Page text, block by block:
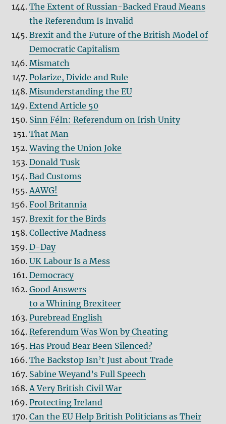
The Extent of Russian-Backed Fraud Means
the Referendum Is Invalid
Brexit and the Future of the British Model of
Democratic Capitalism
Mismatch
Polarize, Divide and Rule
Misunderstanding the EU
Extend Article 50
Sinn FéIn: Referendum on Irish Unity
That Man
Waving the Union Joke
Donald Tusk
Bad Customs
AAWG!
Fool Britannia
Brexit for the Birds
Collective Madness
D-Day
UK Labour Is a Mess
Democracy
Good Answers
to a Whining Brexiteer
Purebread English
Referendum Was Won by Cheating
Has Proud Bear Been Silenced?
The Backstop Isn’t Just about Trade
Sabine Weyand’s Full Speech
A Very British Civil War
Protecting Ireland
Can the EU Help British Politicians as Their